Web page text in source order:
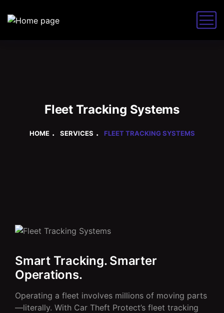
Fleet Tracking Systems
HOME SERVICES FLEET TRACKING SYSTEMS
Smart Tracking. Smarter
Operations.
Operating a fleet involves millions of moving parts
—literally. With Car Theft Protect’s fleet tracking